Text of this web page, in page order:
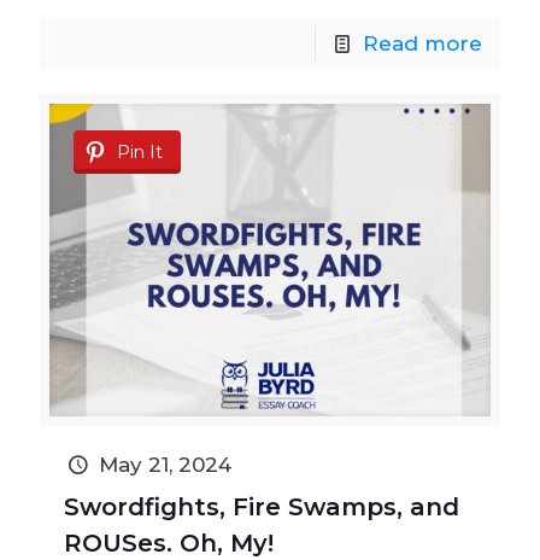
Read more
Pin It
May 21, 2024
Swordfights, Fire Swamps, and
ROUSes. Oh, My!